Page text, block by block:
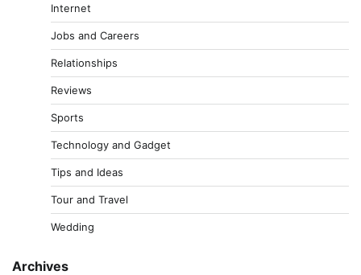
Internet
Jobs and Careers
Relationships
Reviews
Sports
Technology and Gadget
Tips and Ideas
Tour and Travel
Wedding
Archives